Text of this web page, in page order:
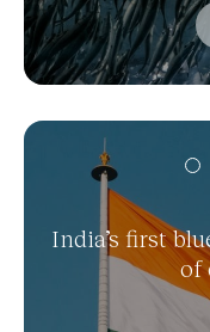
India’s first
of